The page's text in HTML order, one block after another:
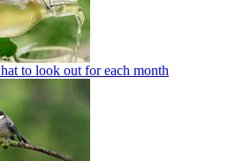
to look out for each month